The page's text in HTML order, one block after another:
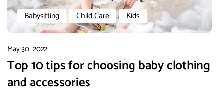
Babysitting Child Care Kids
May 30, 2022
Top 10 tips for choosing baby clothing
and accessories